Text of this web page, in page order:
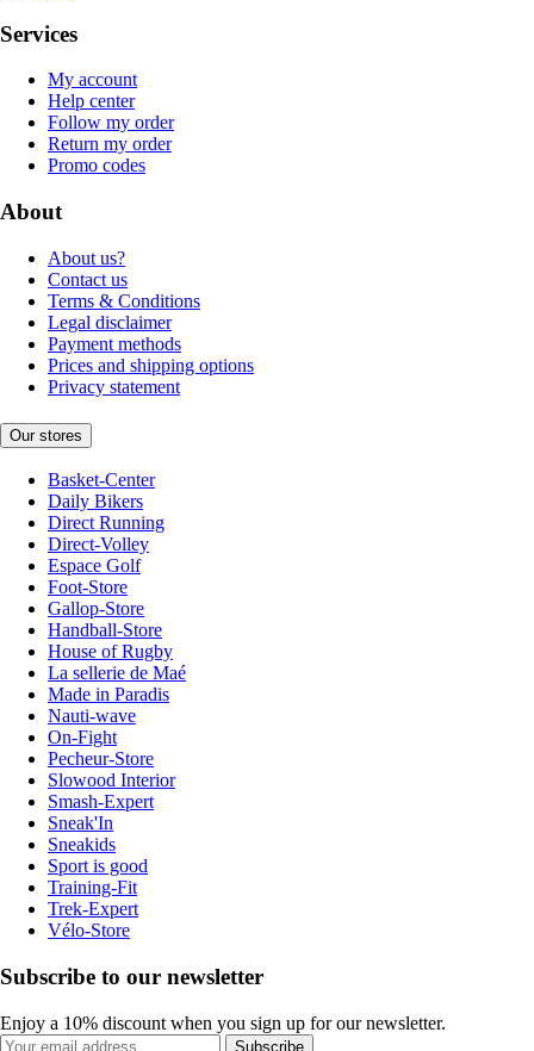
Services
My account
Help center
Follow my order
Return my order
Promo codes
About
About us?
Contact us
Terms & Conditions
Legal disclaimer
Payment methods
Prices and shipping options
Privacy statement
Our stores
Basket-Center
Daily Bikers
Direct Running
Direct-Volley
Espace Golf
Foot-Store
Gallop-Store
Handball-Store
House of Rugby
La sellerie de Maé
Made in Paradis
Nauti-wave
On-Fight
Pecheur-Store
Slowood Interior
Smash-Expert
Sneak'In
Sneakids
Sport is good
Training-Fit
Trek-Expert
Vélo-Store
Subscribe to our newsletter
Enjoy a 10% discount when you sign up for our newsletter.
Subscribe